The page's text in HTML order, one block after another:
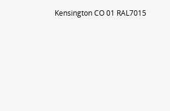
Kensington CO 01 RAL7015